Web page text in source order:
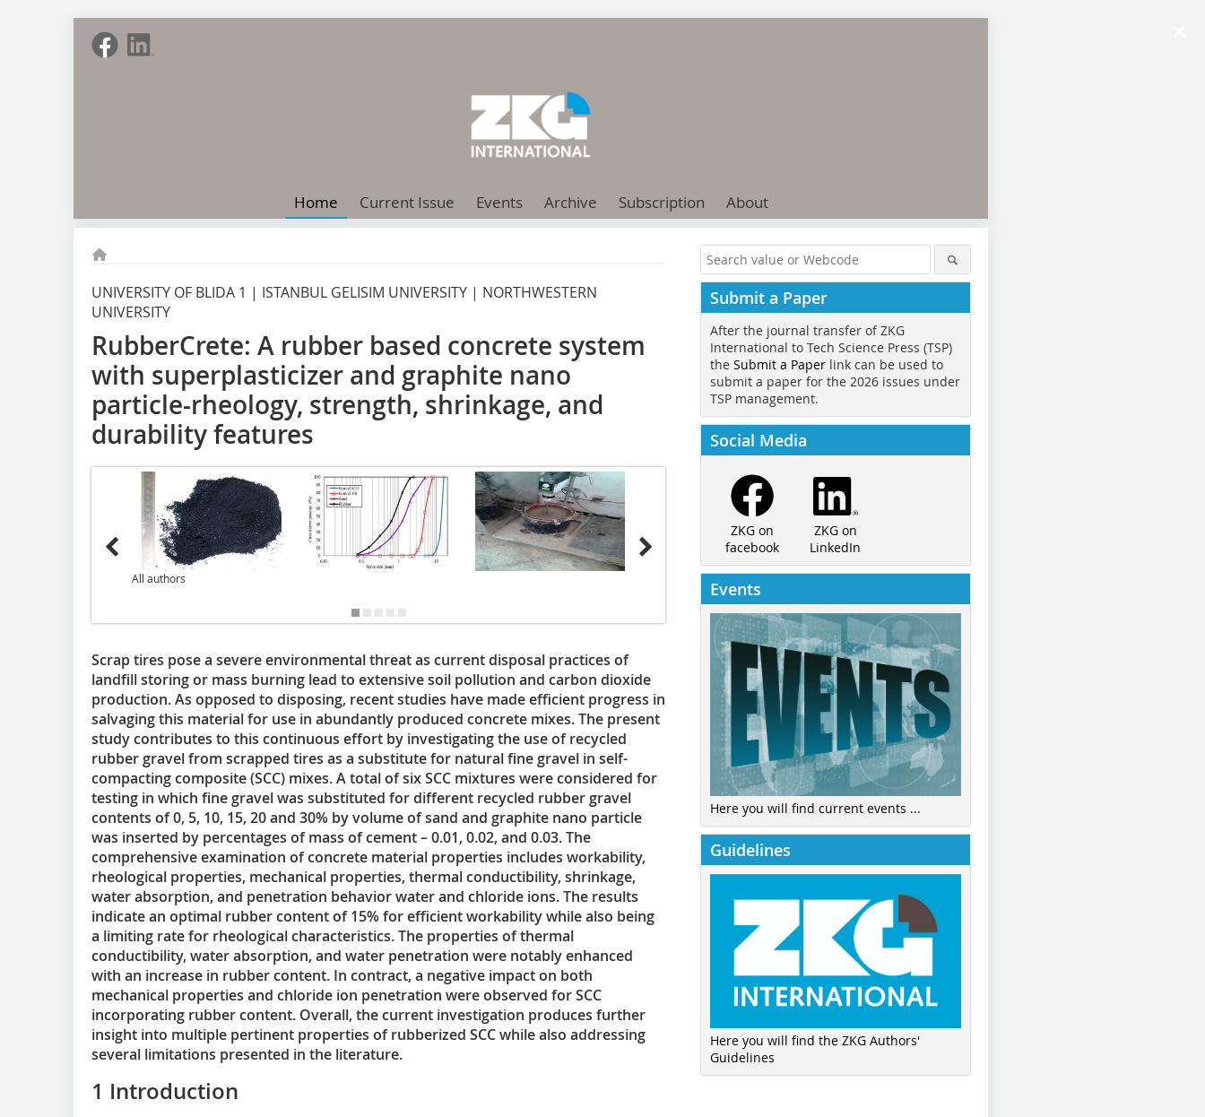
Home Current Issue Events Archive Subscription About
UNIVERSITY OF BLIDA 1 | ISTANBUL GELISIM UNIVERSITY | NORTHWESTERN
UNIVERSITY
RubberCrete: A rubber based concrete system
with superplasticizer and graphite nano
particle-rheology, strength, shrinkage, and
durability features
All authors
Scrap tires pose a severe environmental threat as current disposal practices of
landfill storing or mass burning lead to extensive soil pollution and carbon dioxide
production. As opposed to disposing, recent studies have made efficient progress in
salvaging this material for use in abundantly produced concrete mixes. The present
study contributes to this continuous effort by investigating the use of recycled
rubber gravel from scrapped tires as a substitute for natural fine gravel in self-
compacting composite (SCC) mixes. A total of six SCC mixtures were considered for
testing in which fine gravel was substituted for different recycled rubber gravel
contents of 0, 5, 10, 15, 20 and 30% by volume of sand and graphite nano particle
was inserted by percentages of mass of cement – 0.01, 0.02, and 0.03. The
comprehensive examination of concrete material properties includes workability,
rheological properties, mechanical properties, thermal conductibility, shrinkage,
water absorption, and penetration behavior water and chloride ions. The results
indicate an optimal rubber content of 15% for efficient workability while also being
a limiting rate for rheological characteristics. The properties of thermal
conductibility, water absorption, and water penetration were notably enhanced
with an increase in rubber content. In contract, a negative impact on both
mechanical properties and chloride ion penetration were observed for SCC
incorporating rubber content. Overall, the current investigation produces further
insight into multiple pertinent properties of rubberized SCC while also addressing
several limitations presented in the literature.
1 Introduction
Submit a Paper
After the journal transfer of ZKG
International to Tech Science Press (TSP)
the Submit a Paper link can be used to
submit a paper for the 2026 issues under
TSP management.
Social Media
ZKG on
facebook
ZKG on
LinkedIn
Events
Here you will find current events ...
Guidelines
Here you will find the ZKG Authors'
Guidelines